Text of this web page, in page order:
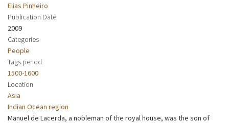
Elias Pinheiro
Publication Date
2009
Categories
People
Tags period
1500-1600
Location
Asia
Indian Ocean region
Manuel de Lacerda, a nobleman of the royal house, was the son of